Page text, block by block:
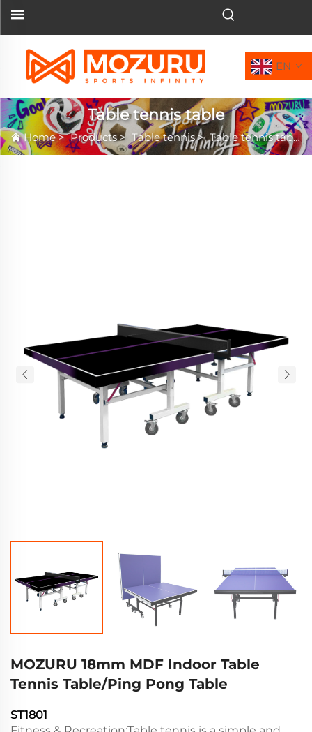
EN
Table tennis table
Home>Products> Table tennis>Table tennis table
MOZURU 18mm MDF Indoor Table
Tennis Table/Ping Pong Table
ST1801